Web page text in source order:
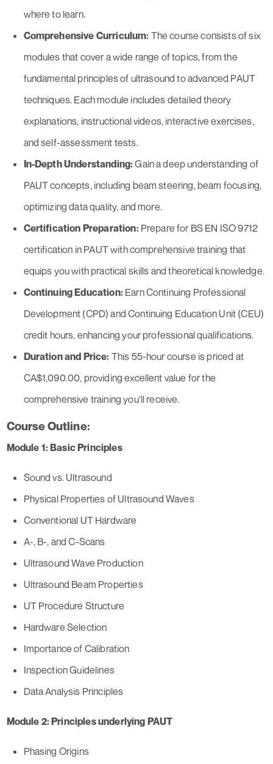
where to learn.
Comprehensive Curriculum: The course consists of six
modules that cover a wide range of topics, from the
fundamental principles of ultrasound to advanced PAUT
techniques. Each module includes detailed theory
explanations, instructional videos, interactive exercises,
and self-assessment tests.
In-Depth Understanding:Gain a deep understanding of
PAUT concepts, including beam steering, beam focusing,
optimizing data quality, and more.
Certification Preparation: Prepare for BS EN ISO 9712
certification in PAUT with comprehensive training that
equips you with practical skills and theoretical knowledge.
Continuing Education: Earn Continuing Professional
Development (CPD) and Continuing Education Unit (CEU)
credit hours, enhancing your professional qualifications.
Duration and Price: This 55-hour course is priced at
CA$1,090.00, providing excellent value for the
comprehensive training you'll receive.
Course Outline:
Module 1: Basic Principles
Sound vs. Ultrasound
Physical Properties of Ultrasound Waves
Conventional UT Hardware
A-, B-, and C-Scans
Ultrasound Wave Production
Ultrasound Beam Properties
UT Procedure Structure
Hardware Selection
Importance of Calibration
Inspection Guidelines
Data Analysis Principles
Module 2: Principles underlying PAUT
Phasing Origins